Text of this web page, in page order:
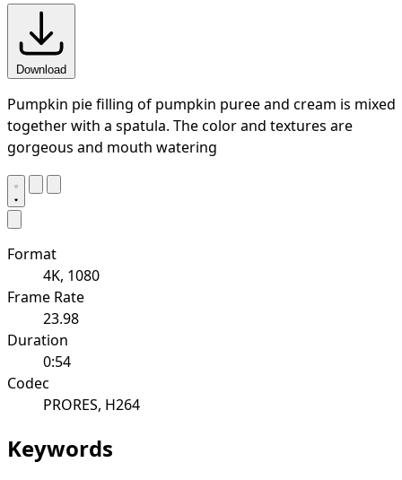
Download
Pumpkin pie filling of pumpkin puree and cream is mixed
together with a spatula. The color and textures are
gorgeous and mouth watering
Format
4K, 1080
Frame Rate
23.98
Duration
0:54
Codec
PRORES, H264
Keywords